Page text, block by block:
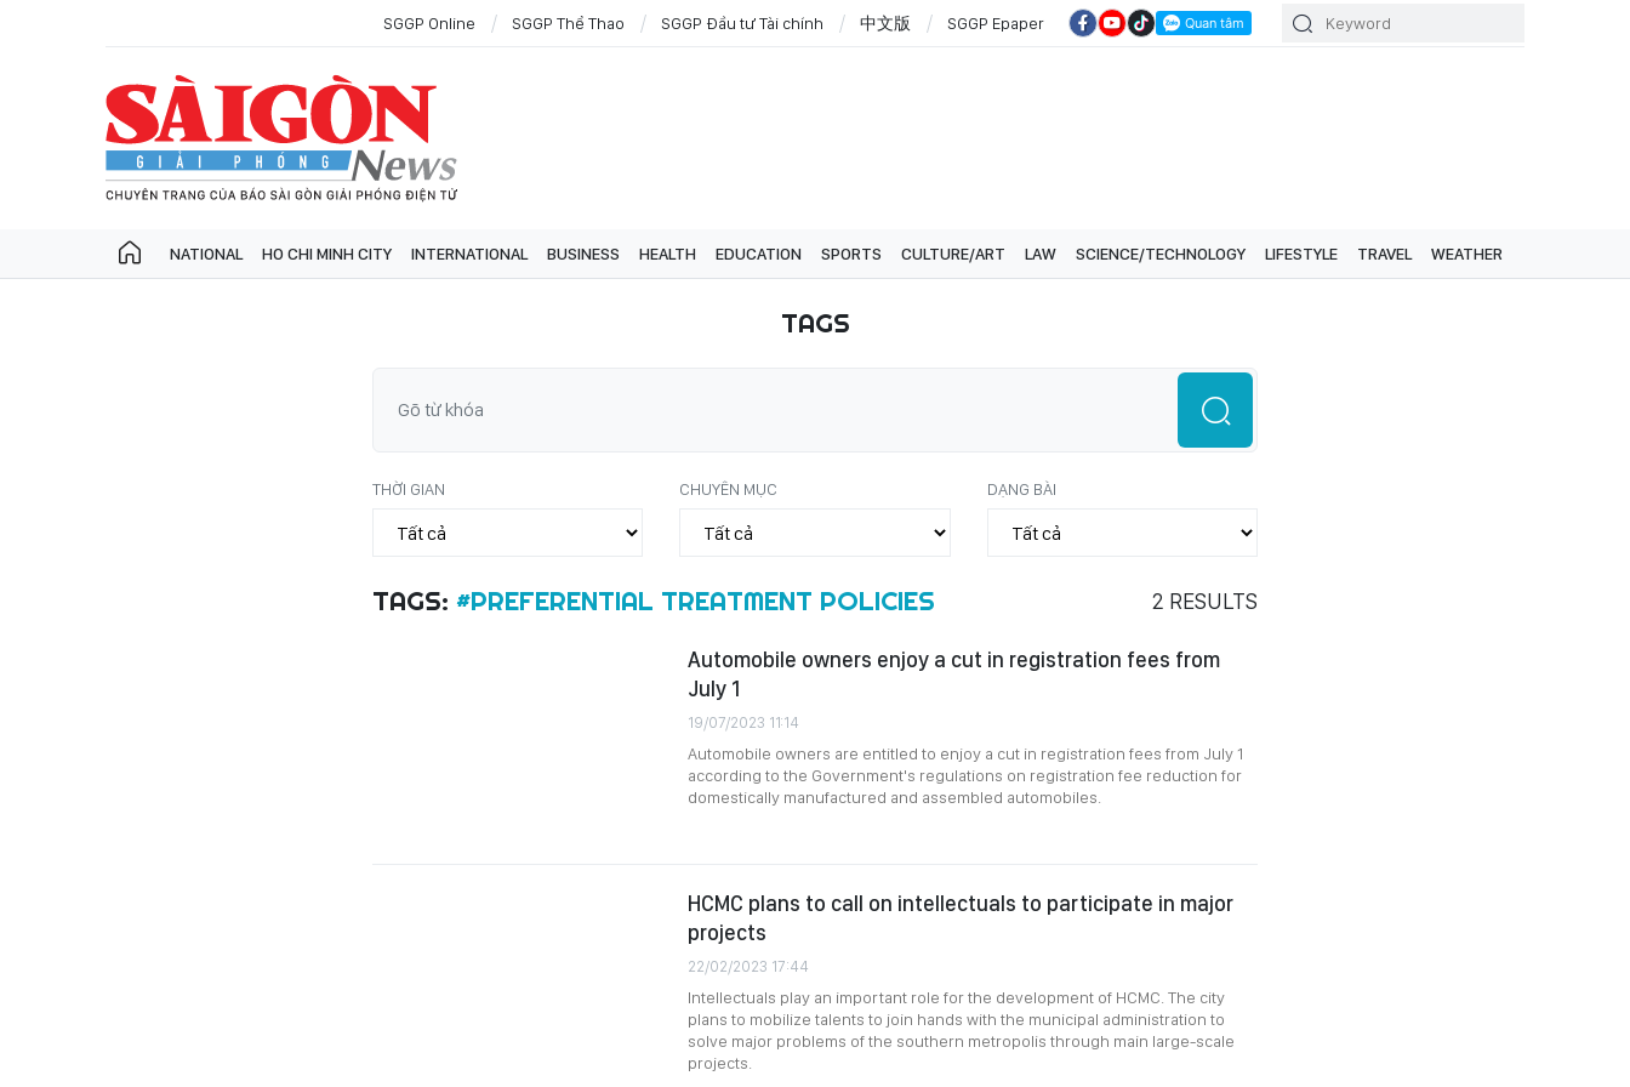
SGGP Online SGGP Thể Thao SGGP Đầu tư Tài chính 中文版 SGGP Epaper
NATIONAL HO CHI MINH CITY INTERNATIONAL BUSINESS HEALTH EDUCATION SPORTS CULTURE/ART LAW SCIENCE/TECHNOLOGY LIFESTYLE TRAVEL WEATHER
TAGS
THỜI GIAN CHUYÊN MỤC DẠNG BÀI
TAGS: #PREFERENTIAL TREATMENT POLICIES 2 RESULTS
Automobile owners enjoy a cut in registration fees from
July 1
19/07/2023 11:14
Automobile owners are entitled to enjoy a cut in registration fees from July 1
according to the Government's regulations on registration fee reduction for
domestically manufactured and assembled automobiles.
HCMC plans to call on intellectuals to participate in major
projects
22/02/2023 17:44
Intellectuals play an important role for the development of HCMC. The city
plans to mobilize talents to join hands with the municipal administration to
solve major problems of the southern metropolis through main large-scale
projects.